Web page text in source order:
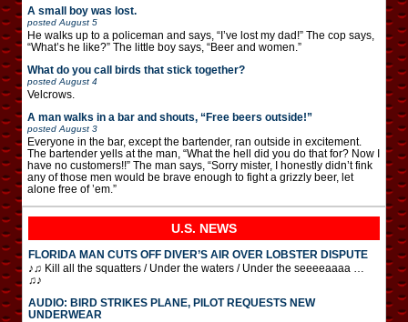
A small boy was lost.
posted August 5
He walks up to a policeman and says, “I’ve lost my dad!” The cop says,
“What’s he like?” The little boy says, “Beer and women.”
What do you call birds that stick together?
posted August 4
Velcrows.
A man walks in a bar and shouts, “Free beers outside!”
posted August 3
Everyone in the bar, except the bartender, ran outside in excitement.
The bartender yells at the man, “What the hell did you do that for? Now I
have no customers!!” The man says, “Sorry mister, I honestly didn’t fink
any of those men would be brave enough to fight a grizzly beer, let
alone free of ’em.”
U.S. NEWS
FLORIDA MAN CUTS OFF DIVER’S AIR OVER LOBSTER DISPUTE
♪♫ Kill all the squatters / Under the waters / Under the seeeeaaaa …
♫♪
AUDIO: BIRD STRIKES PLANE, PILOT REQUESTS NEW
UNDERWEAR